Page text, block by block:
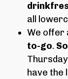
all
We offer
to-go.
have